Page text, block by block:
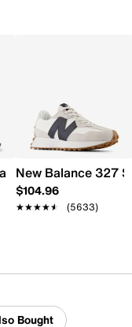
- Kids'
Sandal
New Balance 327
$104.96
★★★★★
★★★★★ (5633)
Bought